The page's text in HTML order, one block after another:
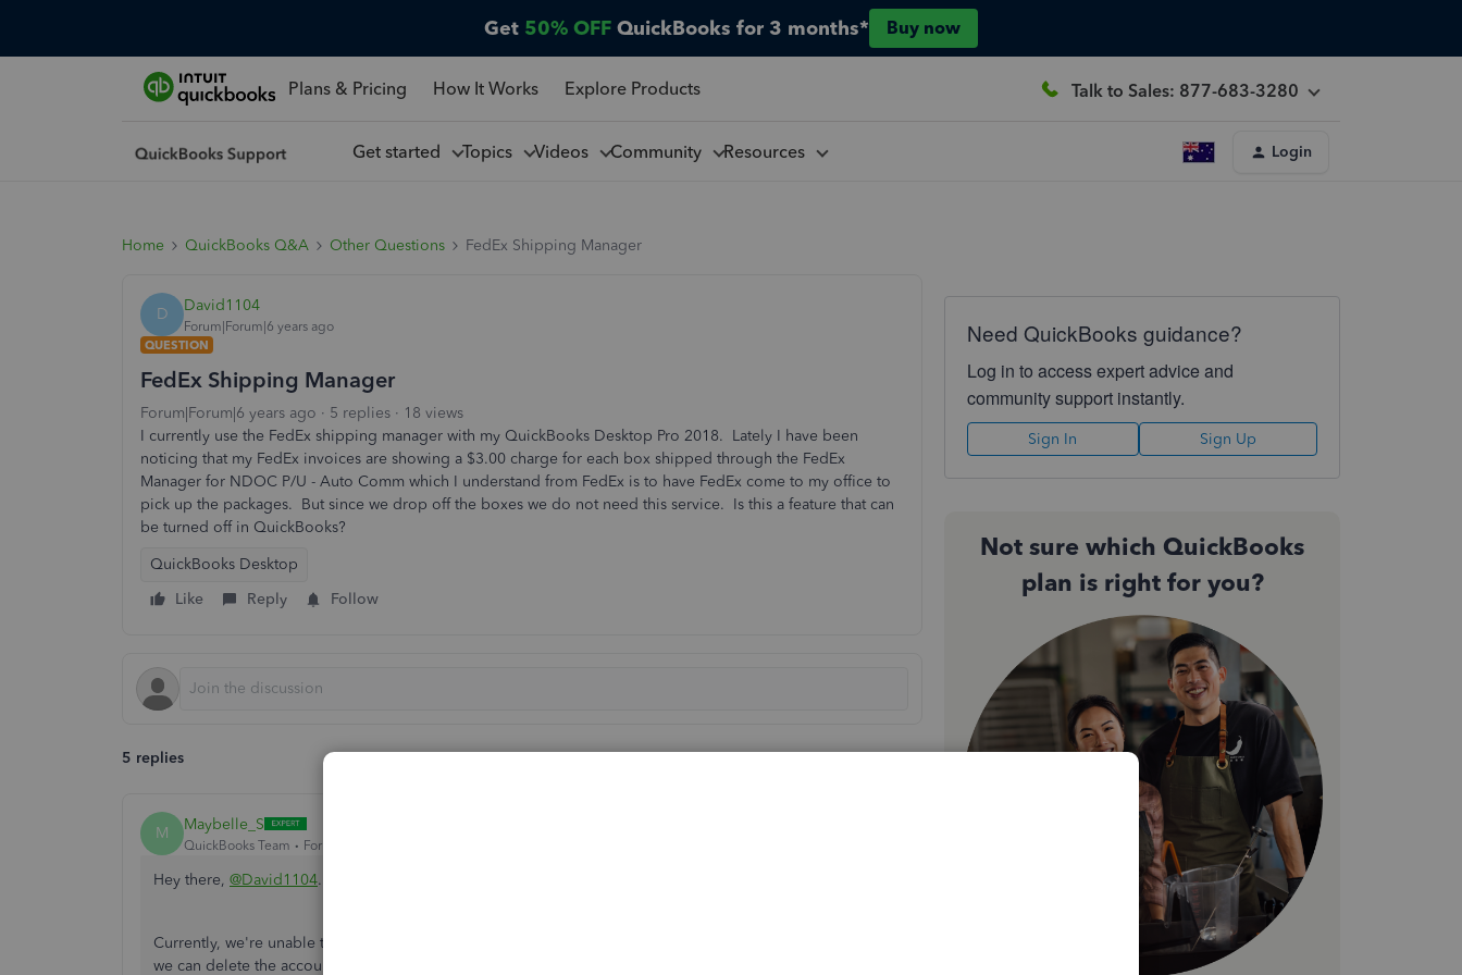
Get 50% OFF QuickBooks for 3 months* Buy now
Plans & Pricing How It Works Explore Products Talk to Sales: 877-683-3280
Get started Topics Videos Community Resources Login
Home QuickBooks Q&A Other Questions FedEx Shipping Manager
D David1104
Forum|Forum|6 years ago
QUESTION
FedEx Shipping Manager
Forum|Forum|6 years ago 5 replies
18 views
I currently use the FedEx shipping manager with my QuickBooks Desktop Pro 2018. Lately I have been
noticing that my FedEx invoices are showing a $3.00 charge for each box shipped through the FedEx
Manager for NDOC P/U - Auto Comm which I understand from FedEx is to have FedEx come to my office to
pick up the packages. But since we drop off the boxes we do not need this service. Is this a feature that can
be turned off in QuickBooks?
QuickBooks Desktop
Like
Reply Follow
5 replies
M Maybelle_S
QuickBooks Team Forum|Forum|6 years ago
Hey there, @David1104.
Currently, we're unable to turn off the FedEx Shipping Manager in QuickBooks Desktop (QBDT). Though,
we can delete the account if you don't want to use it.
Need QuickBooks guidance?
Log in to access expert advice and
community support instantly.
Sign In Sign Up
Not sure which QuickBooks
plan is right for you?